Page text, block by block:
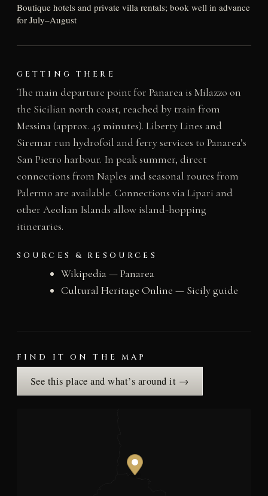
Boutique hotels and private villa rentals; book well in advance
for July–August
GETTING THERE
The main departure point for Panarea is Milazzo on
the Sicilian north coast, reached by train from
Messina (approx. 45 minutes). Liberty Lines and
Siremar run hydrofoil and ferry services to Panarea’s
San Pietro harbour. In peak summer, direct
connections from Naples and seasonal routes from
Palermo are available. Connections via Lipari and
other Aeolian Islands allow island-hopping
itineraries.
SOURCES & RESOURCES
Wikipedia — Panarea
Cultural Heritage Online — Sicily guide
FIND IT ON THE MAP
See this place and what’s around it →